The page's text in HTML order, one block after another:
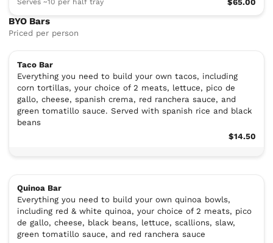
Serves ~10 per half tray $65.00
BYO Bars
Priced per person
Taco Bar
Everything you need to build your own tacos, including
corn tortillas, your choice of 2 meats, lettuce, pico de
gallo, cheese, spanish crema, red ranchera sauce, and
green tomatillo sauce. Served with spanish rice and black
beans
$14.50
Quinoa Bar
Everything you need to build your own quinoa bowls,
including red & white quinoa, your choice of 2 meats, pico
de gallo, cheese, black beans, lettuce, scallions, slaw,
green tomatillo sauce, and red ranchera sauce